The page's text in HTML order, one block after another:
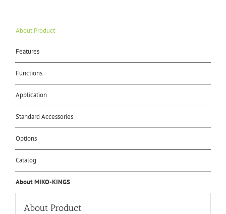
About Product
Features
Functions
Application
Standard Accessories
Options
Catalog
About MIKO-KINGS
About Product